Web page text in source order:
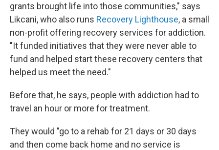
grants brought life into those communities," says
Likcani, who also runs Recovery Lighthouse, a small
non-profit offering recovery services for addiction.
"It funded initiatives that they were never able to
fund and helped start these recovery centers that
helped us meet the need."
Before that, he says, people with addiction had to
travel an hour or more for treatment.
They would "go to a rehab for 21 days or 30 days
and then come back home and no service is